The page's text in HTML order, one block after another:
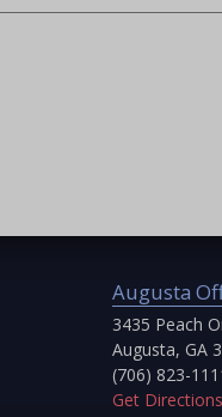
Augusta Office
3435 Peach
Augusta, GA 30906
(706) 823-1111
Get Directions